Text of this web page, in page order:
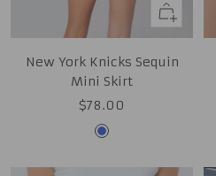
Quick
view
New York Knicks Sequin
Mini Skirt
Sale
price
$78.00
Royal